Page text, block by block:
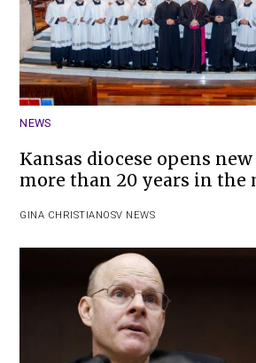
NEWS
Kansas diocese opens
more than 20 years in the
GINA CHRISTIANOSV NEWS